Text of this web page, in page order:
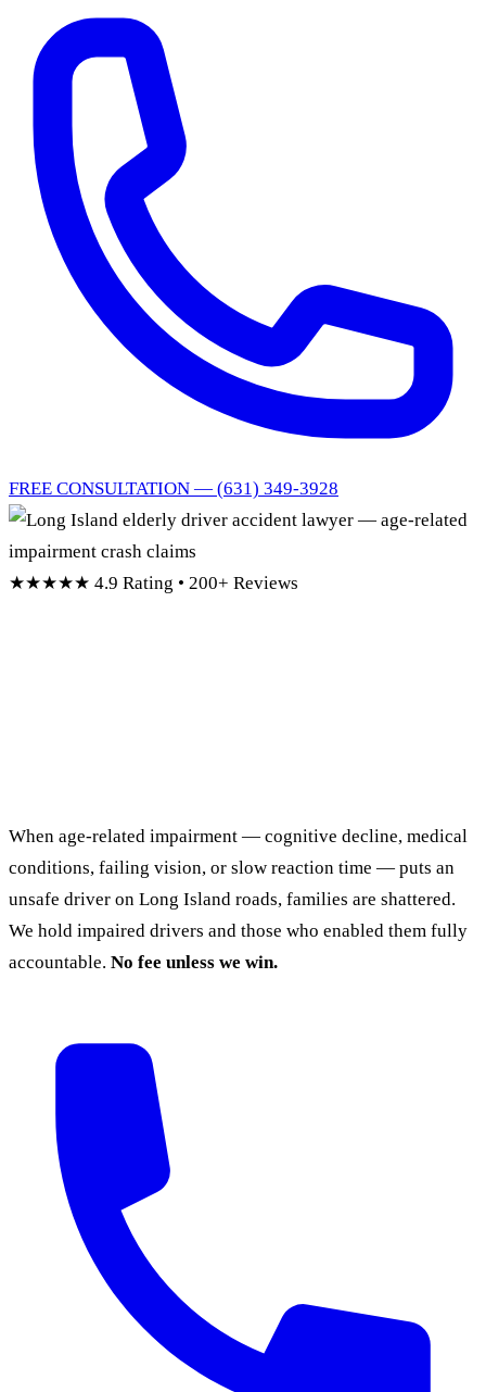
FREE CONSULTATION — (631) 349-3928
★★★★★ 4.9 Rating • 200+ Reviews
When age-related impairment — cognitive decline, medical
conditions, failing vision, or slow reaction time — puts an
unsafe driver on Long Island roads, families are shattered.
We hold impaired drivers and those who enabled them fully
accountable. No fee unless we win.